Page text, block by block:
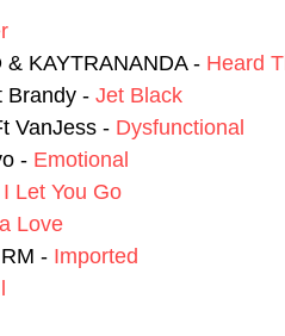
KAYTRANANDA - Heard
Brandy - Jet Black
VanJess - Dysfunctional
- Emotional
I Let You Go
Love
- Imported